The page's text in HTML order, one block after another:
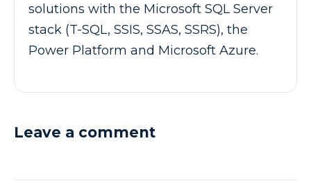
solutions with the Microsoft SQL Server
stack (T-SQL, SSIS, SSAS, SSRS), the
Power Platform and Microsoft Azure.
Leave a comment